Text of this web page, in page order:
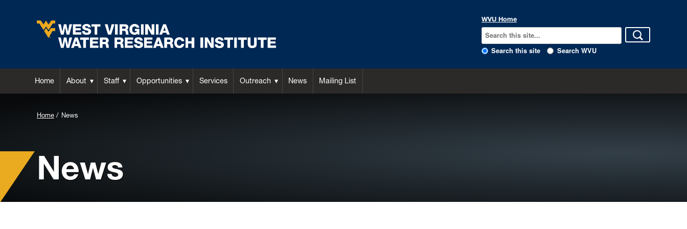
WVU Home
Search this site Search WVU
Home About Staff Opportunities Services Outreach News Mailing List
Background
for
Header:
Home News
News